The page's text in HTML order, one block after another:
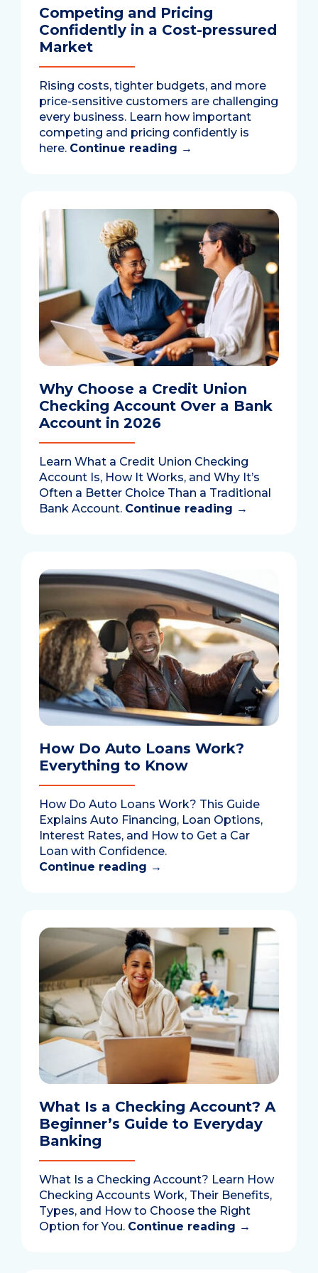
Competing and Pricing
Confidently in a Cost-pressured
Market
Rising costs, tighter budgets, and more
price-sensitive customers are challenging
every business. Learn how important
competing and pricing confidently is
here. Continue reading →
Why Choose a Credit Union
Checking Account Over a Bank
Account in 2026
Learn What a Credit Union Checking
Account Is, How It Works, and Why It’s
Often a Better Choice Than a Traditional
Bank Account. Continue reading →
How Do Auto Loans Work?
Everything to Know
How Do Auto Loans Work? This Guide
Explains Auto Financing, Loan Options,
Interest Rates, and How to Get a Car
Loan with Confidence.
Continue reading →
What Is a Checking Account? A
Beginner’s Guide to Everyday
Banking
What Is a Checking Account? Learn How
Checking Accounts Work, Their Benefits,
Types, and How to Choose the Right
Option for You. Continue reading →